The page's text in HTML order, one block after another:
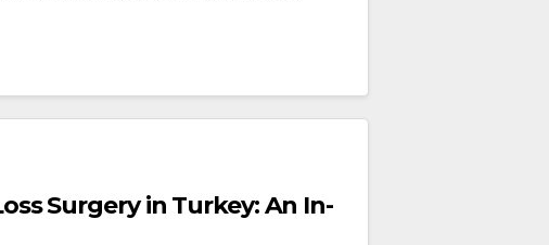
Surgery in Turkey: An In-